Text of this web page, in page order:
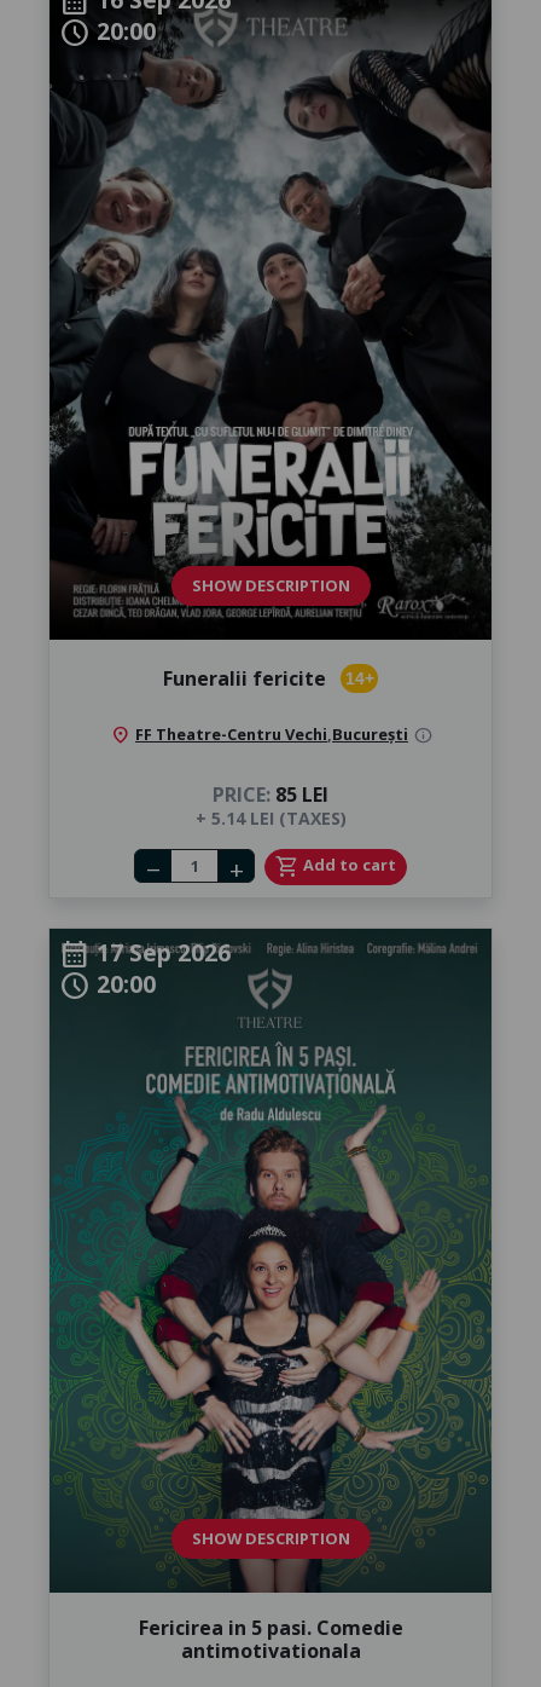
schedule 20:00
SHOW DESCRIPTION
Funeralii fericite 14+
location_on FF Theatre-Centru Vechi București info
PRICE: 85 LEI
+ 5.14 LEI (TAXES)
Number of tickets
remove add shopping_cart Add to cart
calendar_month17 Sep 2026
schedule 20:00
SHOW DESCRIPTION
Fericirea in 5 pasi. Comedie
antimotivationala